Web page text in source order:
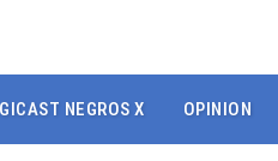
NEGROS X OPINION